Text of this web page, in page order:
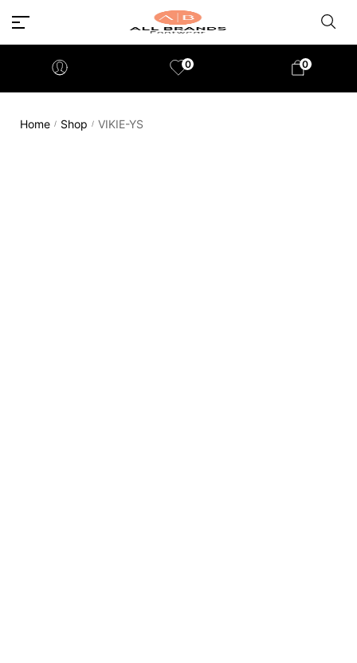
0 0
Home / Shop / VIKIE-YS